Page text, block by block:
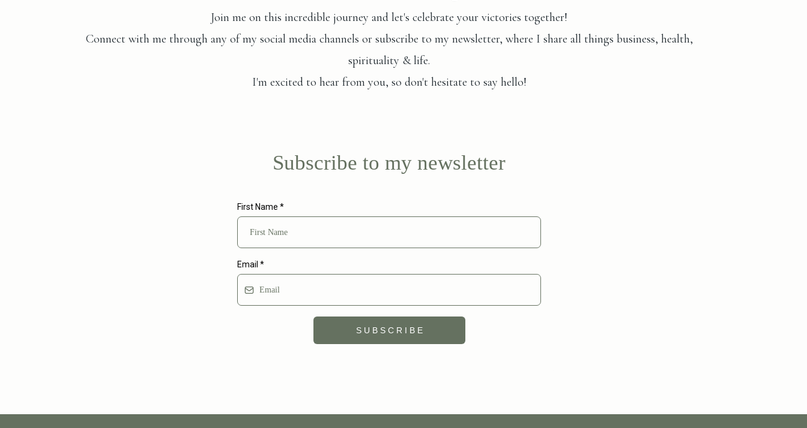
Join me on this incredible journey and let's celebrate your victories together!
Connect with me through any of my social media channels or subscribe to my newsletter, where I share all things business, health,
spirituality & life.
I'm excited to hear from you, so don't hesitate to say hello!
Subscribe to my newsletter
First Name*
Email*
S U B S C R I B E